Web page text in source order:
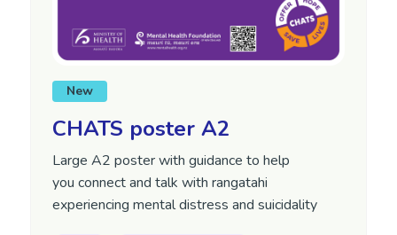
CHATS poster A2
Large A2 poster with guidance to help
you connect and talk with rangatahi
experiencing mental distress and suicidality
New